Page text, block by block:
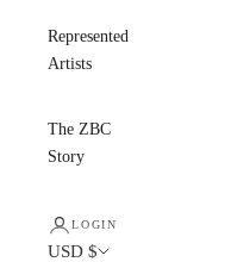
Represented
Artists
The ZBC
Story
LOGIN
USD $